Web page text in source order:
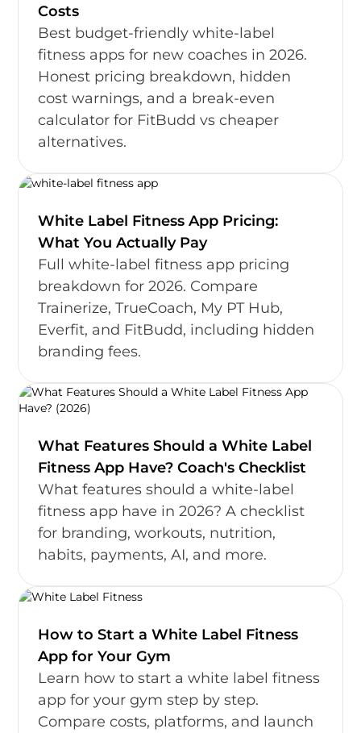
Costs
Best budget-friendly white-label
fitness apps for new coaches in 2026.
Honest pricing breakdown, hidden
cost warnings, and a break-even
calculator for FitBudd vs cheaper
alternatives.
White Label Fitness App Pricing:
What You Actually Pay
Full white-label fitness app pricing
breakdown for 2026. Compare
Trainerize, TrueCoach, My PT Hub,
Everfit, and FitBudd, including hidden
branding fees.
What Features Should a White Label
Fitness App Have? Coach's Checklist
What features should a white-label
fitness app have in 2026? A checklist
for branding, workouts, nutrition,
habits, payments, AI, and more.
How to Start a White Label Fitness
App for Your Gym
Learn how to start a white label fitness
app for your gym step by step.
Compare costs, platforms, and launch